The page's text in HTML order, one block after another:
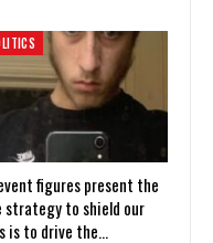
figures present the
strategy to shield our
is to drive the…